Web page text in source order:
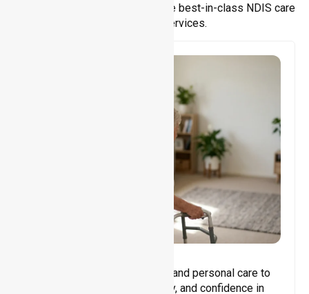
Support Coordination. We provide best-in-class NDIS care
and support services.
Assisting with daily activities and personal care to
promote independence, safety, and confidence in